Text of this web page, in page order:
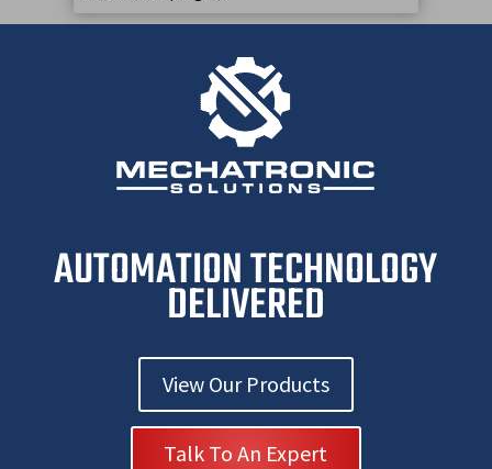
AUTOMATION TECHNOLOGY
DELIVERED
View Our Products
Talk To An Expert